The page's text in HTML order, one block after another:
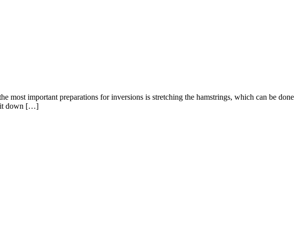
most important preparations for inversions is stretching the hamstrings, which can be done
down […]